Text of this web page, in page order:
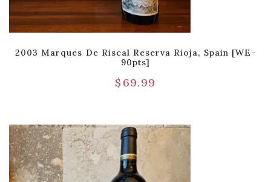
2003 Marques De Riscal Reserva Rioja, Spain [WE-
90pts]
$ 69.99